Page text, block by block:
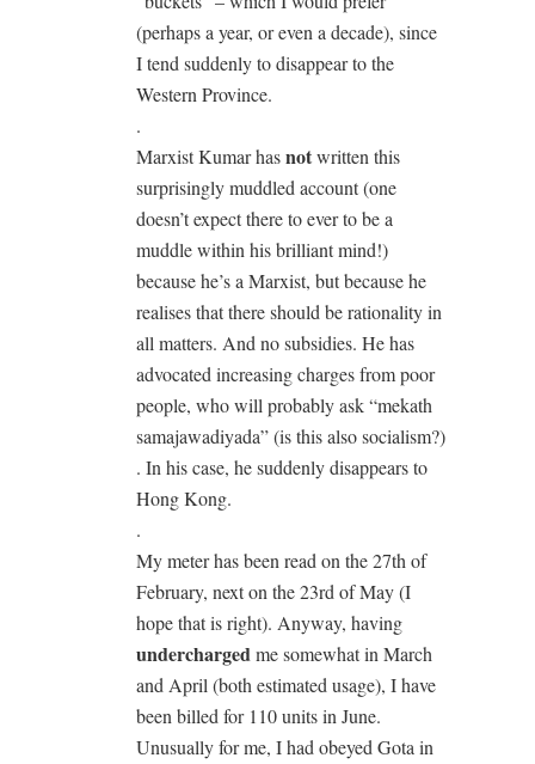
(perhaps a year, or even a decade), since
I tend suddenly to disappear to the
Western Province.
.
Marxist Kumar hasnotwritten this
surprisingly muddled account (one
doesn’t expect there to ever to be a
muddle within his brilliant mind!)
because he’s a Marxist, but because he
realises that there should be rationality in
all matters. And no subsidies. He has
advocated increasing charges from poor
people, who will probably ask “mekath
samajawadiyada” (is this also socialism?)
. In his case, he suddenly disappears to
Hong Kong.
.
My meter has been read on the 27th of
February, next on the 23rd of May (I
hope that is right). Anyway, having
underchargedme somewhat in March
and April (both estimated usage), I have
been billed for 110 units in June.
Unusually for me, I had obeyed Gota in